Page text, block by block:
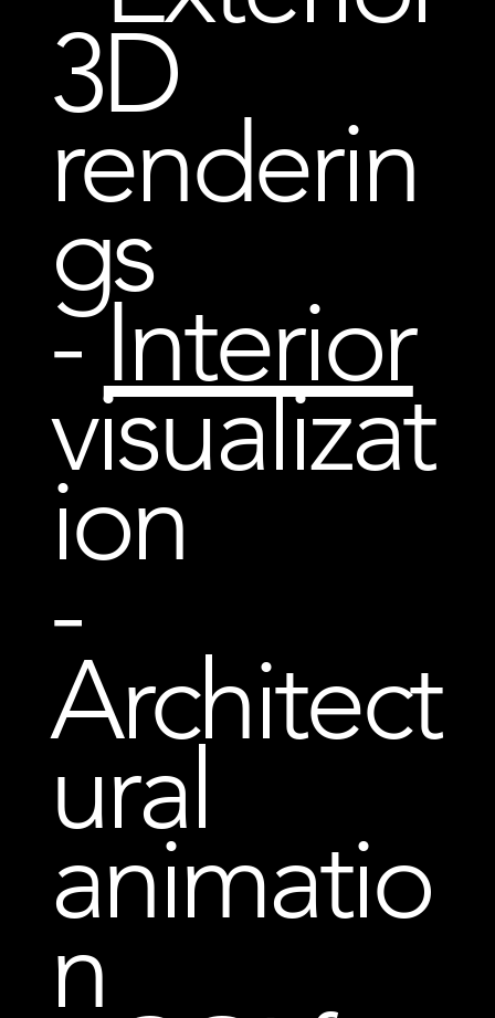
3D
renderin
gs
-Interior
visualizat
ion
-
Architect
ural
animatio
n